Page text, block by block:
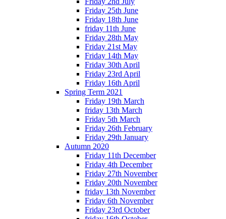
Friday 25th June
Friday 18th June
friday 11th June
Friday 28th May
Friday 21st May
Friday 14th May
Friday 30th April
Friday 23rd April
Friday 16th April
Spring Term 2021
Friday 19th March
friday 13th March
Friday 5th March
Friday 26th February
Friday 29th January
Autumn 2020
Friday 11th December
Friday 4th December
Friday 27th November
Friday 20th November
friday 13th November
Friday 6th November
Friday 23rd October